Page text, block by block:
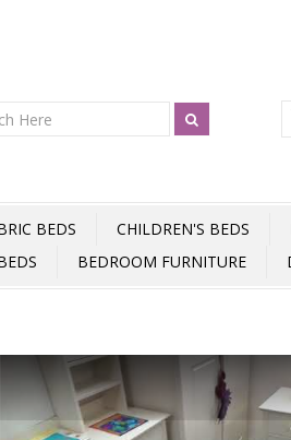
BEDS CHILDREN'S BEDS
BEDROOM FURNITURE